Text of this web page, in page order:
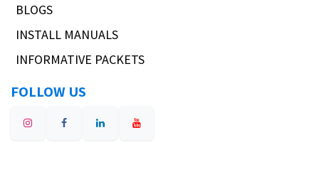
BLOGS
INSTALL MANUALS
INFORMATIVE PACKETS
FOLLOW US